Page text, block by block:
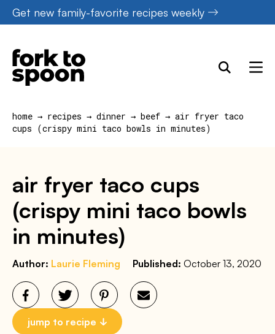
Skip
to
content
Get new family-favorite recipes weekly
home → recipes → dinner → beef → air fryer taco
cups (crispy mini taco bowls in minutes)
air fryer taco cups
(crispy mini taco bowls
in minutes)
Author: Laurie Fleming Published: October 13, 2020
jump to recipe